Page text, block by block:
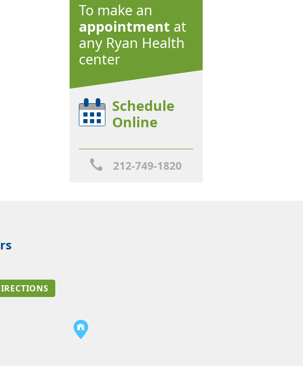
To make an
appointment at
any Ryan Health
center
Schedule
Online
212-749-1820